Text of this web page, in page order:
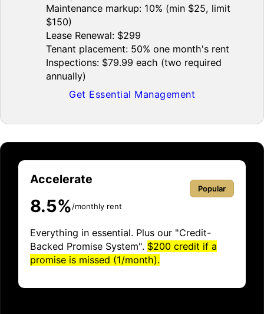
Maintenance markup: 10% (min $25, limit
$150)
Lease Renewal: $299
Tenant placement: 50% one month's rent
Inspections: $79.99 each (two required
annually)
Get Essential Management
Accelerate
8.5%/monthly rent
Everything in essential. Plus our "Credit-
Backed Promise System". $200 credit if a
promise is missed (1/month).
Popular